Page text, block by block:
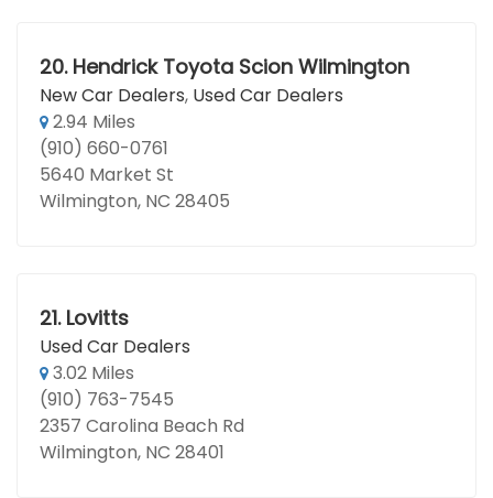
20. Hendrick Toyota Scion Wilmington
New Car Dealers, Used Car Dealers
2.94 Miles
(910) 660-0761
5640 Market St
Wilmington, NC 28405
21. Lovitts
Used Car Dealers
3.02 Miles
(910) 763-7545
2357 Carolina Beach Rd
Wilmington, NC 28401